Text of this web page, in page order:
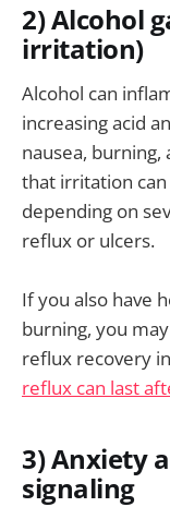
2) Alcohol
irritation)
Alcohol can
increasing acid
nausea, burning,
that irritation
depending on
reflux or ulcers.
If you also have
burning, you
reflux recovery in
reflux can last
3) Anxiety
signaling